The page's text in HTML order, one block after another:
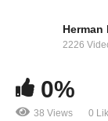
Freedom –
Herman
2226
0%
38 Views 0